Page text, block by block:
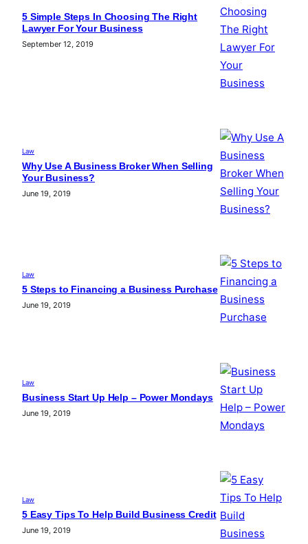
5 Simple Steps In Choosing The Right
Lawyer For Your Business
September 12, 2019
Law
Why Use A Business Broker When Selling
Your Business?
June 19, 2019
Law
5 Steps to Financing a Business Purchase
June 19, 2019
Law
Business Start Up Help – Power Mondays
June 19, 2019
Law
5 Easy Tips To Help Build Business Credit
June 19, 2019